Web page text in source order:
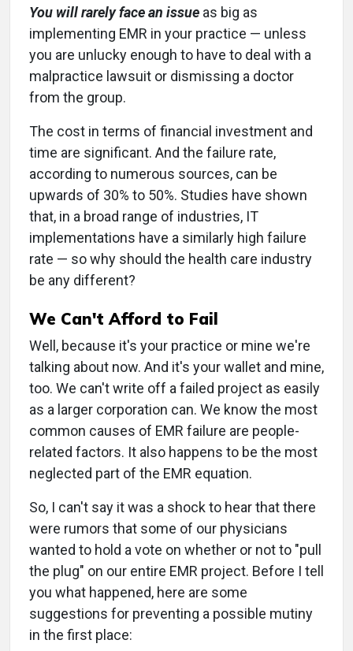
You will rarely face an issue as big as
implementing EMR in your practice — unless
you are unlucky enough to have to deal with a
malpractice lawsuit or dismissing a doctor
from the group.
The cost in terms of financial investment and
time are significant. And the failure rate,
according to numerous sources, can be
upwards of 30% to 50%. Studies have shown
that, in a broad range of industries, IT
implementations have a similarly high failure
rate — so why should the health care industry
be any different?
We Can't Afford to Fail
Well, because it's your practice or mine we're
talking about now. And it's your wallet and mine,
too. We can't write off a failed project as easily
as a larger corporation can. We know the most
common causes of EMR failure are people-
related factors. It also happens to be the most
neglected part of the EMR equation.
So, I can't say it was a shock to hear that there
were rumors that some of our physicians
wanted to hold a vote on whether or not to "pull
the plug" on our entire EMR project. Before I tell
you what happened, here are some
suggestions for preventing a possible mutiny
in the first place: